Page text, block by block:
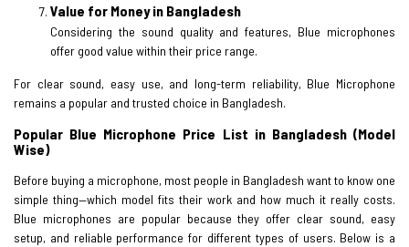
Value for Money in Bangladesh
Considering the sound quality and features, Blue microphones
offer good value within their price range.
For clear sound, easy use, and long-term reliability, Blue Microphone
remains a popular and trusted choice in Bangladesh.
Popular Blue Microphone Price List in Bangladesh (Model
Wise)
Before buying a microphone, most people in Bangladesh want to know one
simple thing—which model fits their work and how much it really costs.
Blue microphones are popular because they offer clear sound, easy
setup, and reliable performance for different types of users. Below is a